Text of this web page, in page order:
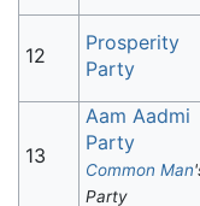
12
Prosperity
Party
13
Aam Aadmi
Party
Common Man
Party